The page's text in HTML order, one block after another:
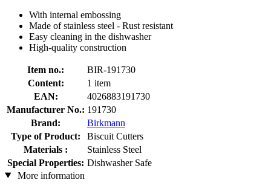
With internal embossing
Made of stainless steel - Rust resistant
Easy cleaning in the dishwasher
High-quality construction
Item no.:
BIR-191730
Content:
1 item
EAN:
4026883191730
Manufacturer No.: 191730
Brand:
Birkmann
Type of Product:
Biscuit Cutters
Materials :
Stainless Steel
Special Properties: Dishwasher Safe
More information